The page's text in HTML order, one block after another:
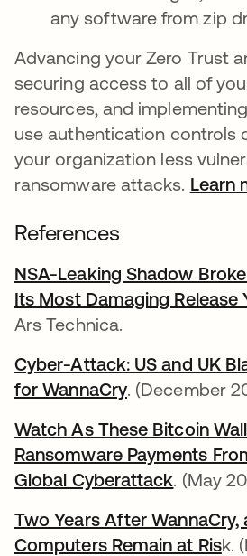
any software from zip
Advancing your Zero Trust
securing access to all of
resources, and
use authentication controls
your organization less
ransomware attacks. Learn
References
NSA-Leaking Shadow
Its Most Damaging Release
Ars Technica.
Cyber-Attack: US and UK
for WannaCryopens in a
. (December
Watch As These Bitcoin
Ransomware Payments
Global Cyberattackopens
. (May
Two Years After WannaCry,
Computers Remain at Risk.